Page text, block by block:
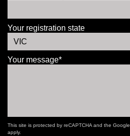
Your registration state
Your message*
This site is protected by reCAPTCHA and the Google
apply.